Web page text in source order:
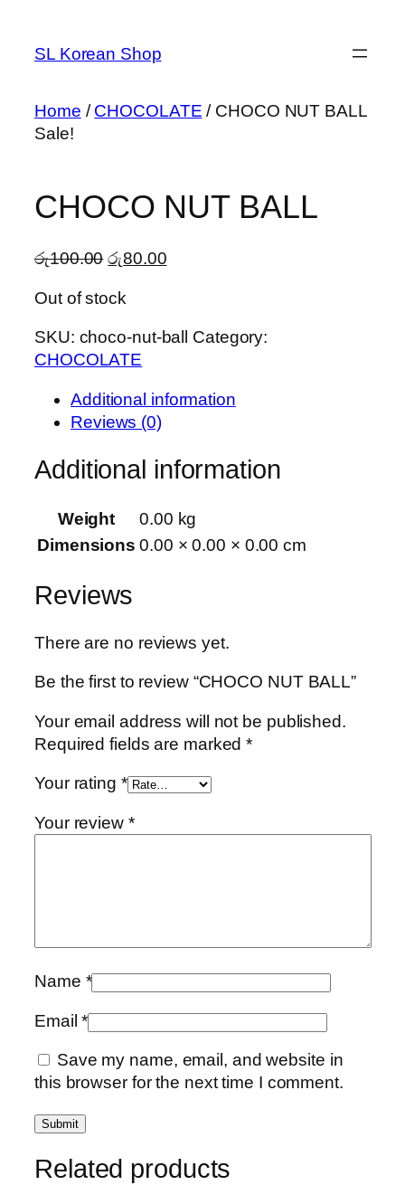
content
SL Korean Shop
Home /CHOCOLATE / CHOCO NUT BALL
Sale!
CHOCO NUT BALL
රු100.00 Original
was:
රු100.00.
රු80.00Current
රු80.00.
Out of stock
SKU: choco-nut-ball
Category:
CHOCOLATE
Additional information
Reviews (0)
Additional information
Weight
0.00 kg
Dimensions 0.00 × 0.00 × 0.00 cm
Reviews
There are no reviews yet.
Be the first to review “CHOCO NUT BALL”
Your email address will not be published.
Required fields are marked*
Your rating *
Your review *
Name *
Email*
Save my name, email, and website in
this browser for the next time I comment.
Related products